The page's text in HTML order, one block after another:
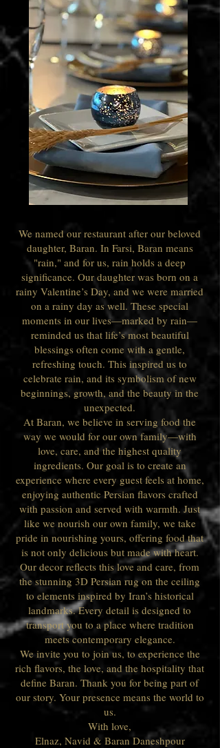
We named our restaurant after our beloved
daughter, Baran. In Farsi, Baran means
"rain," and for us, rain holds a deep
significance. Our daughter was born on a
rainy Valentine’s Day, and we were married
on a rainy day as well. These special
moments in our lives—marked by rain—
reminded us that life’s most beautiful
blessings often come with a gentle,
refreshing touch. This inspired us to
celebrate rain, and its symbolism of new
beginnings, growth, and the beauty in the
unexpected.
At Baran, we believe in serving food the
way we would for our own family—with
love, care, and the highest quality
ingredients. Our goal is to create an
experience where every guest feels at home,
enjoying authentic Persian flavors crafted
with passion and served with warmth. Just
like we nourish our own family, we take
pride in nourishing yours, offering food that
is not only delicious but made with heart.
Our decor reflects this love and care, from
the stunning 3D Persian rug on the ceiling
to elements inspired by Iran’s historical
landmarks. Every detail is designed to
transport you to a place where tradition
meets contemporary elegance.
We invite you to join us, to experience the
rich flavors, the love, and the hospitality that
define Baran. Thank you for being part of
our story. Your presence means the world to
us.
With love,
Elnaz, Navid & Baran Daneshpour